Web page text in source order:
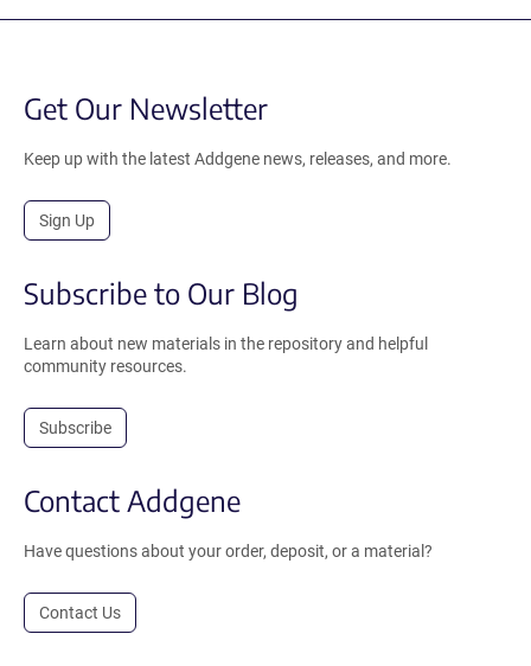
Get Our Newsletter
Keep up with the latest Addgene news, releases, and more.
Sign Up
Subscribe to Our Blog
Learn about new materials in the repository and helpful
community resources.
Subscribe
Contact Addgene
Have questions about your order, deposit, or a material?
Contact Us